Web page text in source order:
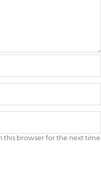
this browser for the next time